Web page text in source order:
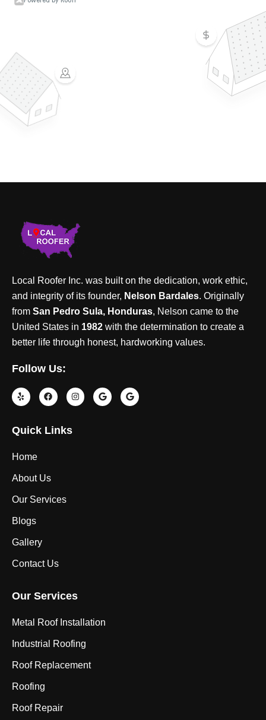
Local Roofer Inc. was built on the dedication, work ethic,
and integrity of its founder, Nelson Bardales. Originally
from San Pedro Sula, Honduras, Nelson came to the
United States in 1982 with the determination to create a
better life through honest, hardworking values.
Follow Us:
Quick Links
Home
About Us
Our Services
Blogs
Gallery
Contact Us
Our Services
Metal Roof Installation
Industrial Roofing
Roof Replacement
Roofing
Roof Repair